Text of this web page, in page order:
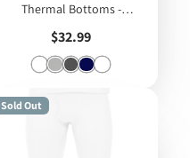
Thermal Bottoms -
Price
$32.99
Sold Out